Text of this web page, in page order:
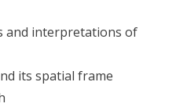
and interpretations of
its spatial frame